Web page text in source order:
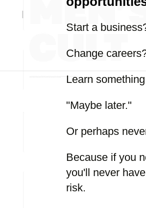
Start a
Change
Learn
"Maybe later."
Or perhaps
Because if you
you'll never
risk.